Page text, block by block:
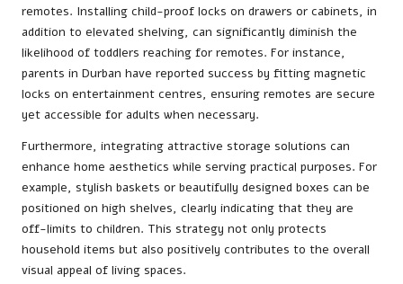
remotes. Installing child-proof locks on drawers or cabinets, in
addition to elevated shelving, can significantly diminish the
likelihood of toddlers reaching for remotes. For instance,
parents in Durban have reported success by fitting magnetic
locks on entertainment centres, ensuring remotes are secure
yet accessible for adults when necessary.
Furthermore, integrating attractive storage solutions can
enhance home aesthetics while serving practical purposes. For
example, stylish baskets or beautifully designed boxes can be
positioned on high shelves, clearly indicating that they are
off-limits to children. This strategy not only protects
household items but also positively contributes to the overall
visual appeal of living spaces.